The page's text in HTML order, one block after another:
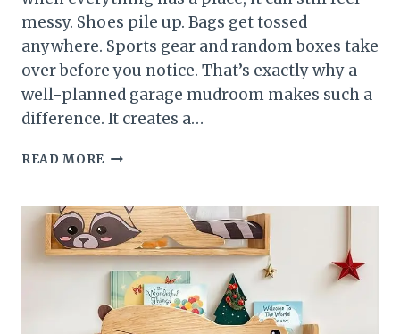
messy. Shoes pile up. Bags get tossed
anywhere. Sports gear and random boxes take
over before you notice. That’s exactly why a
well-planned garage mudroom makes such a
difference. It creates a…
READ MORE SMART
IDEAS
TO
CREATE
A
FUNCTIONAL
ENTRY
SPACE